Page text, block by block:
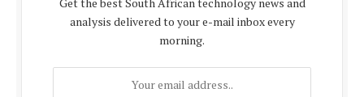
analysis delivered to your e-mail inbox every
morning.